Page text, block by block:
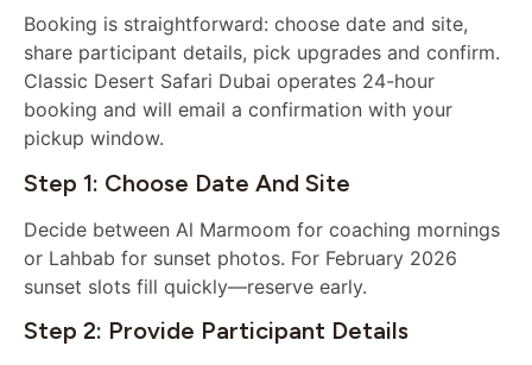
Booking is straightforward: choose date and site,
share participant details, pick upgrades and confirm.
Classic Desert Safari Dubai operates 24-hour
booking and will email a confirmation with your
pickup window.
Step 1: Choose Date And Site
Decide between Al Marmoom for coaching mornings
or Lahbab for sunset photos. For February 2026
sunset slots fill quickly—reserve early.
Step 2: Provide Participant Details